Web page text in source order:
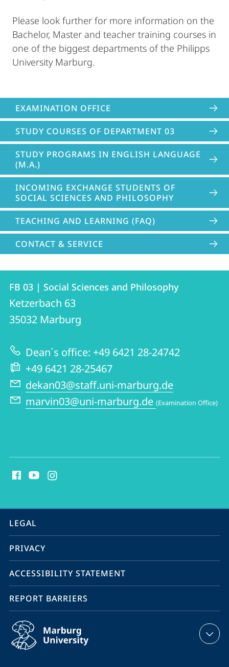
Please look further for more information on the
Bachelor, Master and teacher training courses in
one of the biggest departments of the Philipps
University Marburg.
EXAMINATION OFFICE
STUDY COURSES OF DEPARTMENT 03
STUDY PROGRAMS IN ENGLISH LANGUAGE
(M.A.)
INCOMING EXCHANGE STUDENTS OF
SOCIAL SCIENCES AND PHILOSOPHY
TEACHING AND LEARNING (FAQ)
CONTACT & SERVICE
Contact
Contact
details
FB
03
|
Social
Sciences
and
Philosophy
FB 03 | Social Sciences and Philosophy
Ketzerbach 63
35032 Marburg
Dean´s office: +49 6421 28-24742
+49 6421 28-25467
dekan03@staff.uni-marburg.de
marvin03@uni-marburg.de (Examination Office)
media
information
service
navigation
LEGAL
PRIVACY
ACCESSIBILITY STATEMENT
REPORT BARRIERS